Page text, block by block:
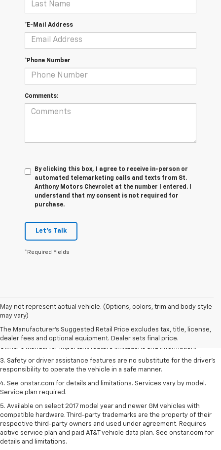
*E-Mail Address
*Phone Number
Comments:
By clicking this box, I agree to receive in-person or
automated telemarketing calls and texts from St.
Anthony Motors Chevrolet at the number I entered. I
understand that my consent is not required for
purchase.
Let's Talk
*Required Fields
May not represent actual vehicle. (Options, colors, trim and body style
may vary)
The Manufacturer's Suggested Retail Price excludes tax, title, license,
dealer fees and optional equipment. Dealer sets final price.
1. The Manufacturer’s Suggested Retail Price excludes tax, title, license,
dealer fees and optional equipment. Dealer sets the final price.
2. Safety or driver assistance features are no substitute for the driver's
responsibility to operate the vehicle in a safe manner. Read the vehicle
3. Safety or driver assistance features are no substitute for the driver's
responsibility to operate the vehicle in a safe manner.
4. See onstar.com for details and limitations. Services vary by model.
Service plan required.
5. Available on select 2017 model year and newer GM vehicles with
compatible hardware. Third-party trademarks are the property of their
respective third-party owners and used under agreement. Requires
active service plan and paid AT&T vehicle data plan. See onstar.com for
details and limitations.